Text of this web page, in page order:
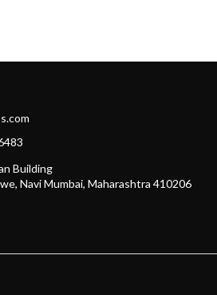
Building
Navi Mumbai, Maharashtra 410206